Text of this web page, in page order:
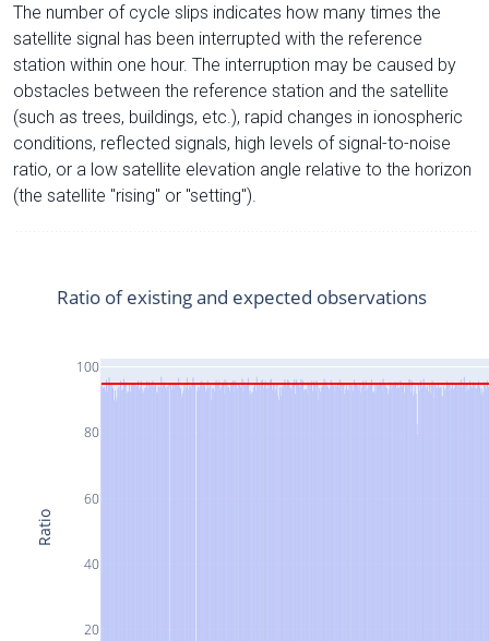
The number of cycle slips indicates how many times the
satellite signal has been interrupted with the reference
station within one hour. The interruption may be caused by
obstacles between the reference station and the satellite
(such as trees, buildings, etc.), rapid changes in ionospheric
conditions, reflected signals, high levels of signal-to-noise
ratio, or a low satellite elevation angle relative to the horizon
(the satellite "rising" or "setting").
20
40
60
80
100
Ratio of existing and expected observations
Ratio